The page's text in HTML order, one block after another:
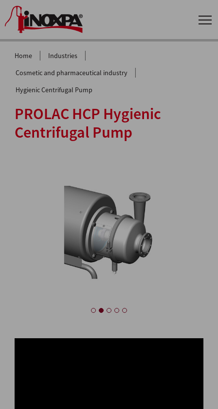
Home | Industries |
Cosmetic and pharmaceutical industry |
Hygienic Centrifugal Pump
PROLAC HCP Hygienic
Centrifugal Pump